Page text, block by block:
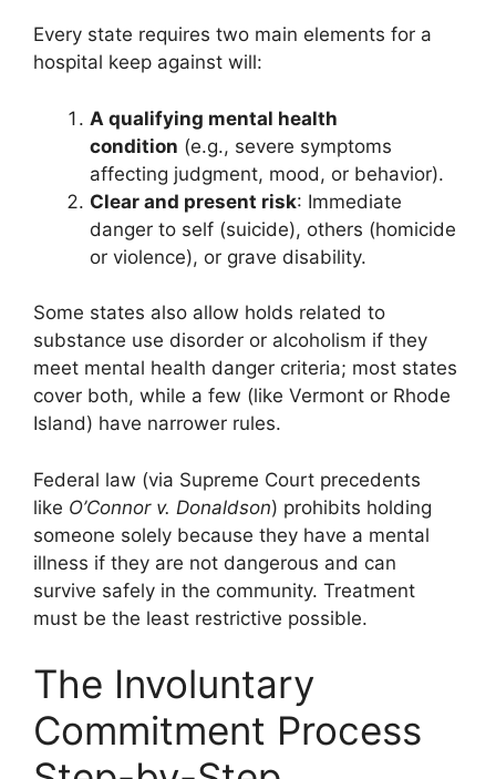
Every state requires two main elements for a
hospital keep against will:
A qualifying mental health
condition (e.g., severe symptoms
affecting judgment, mood, or behavior).
Clear and present risk: Immediate
danger to self (suicide), others (homicide
or violence), or grave disability.
Some states also allow holds related to
substance use disorder or alcoholism if they
meet mental health danger criteria; most states
cover both, while a few (like Vermont or Rhode
Island) have narrower rules.
Federal law (via Supreme Court precedents
like O’Connor v. Donaldson) prohibits holding
someone solely because they have a mental
illness if they are not dangerous and can
survive safely in the community. Treatment
must be the least restrictive possible.
The Involuntary
Commitment Process